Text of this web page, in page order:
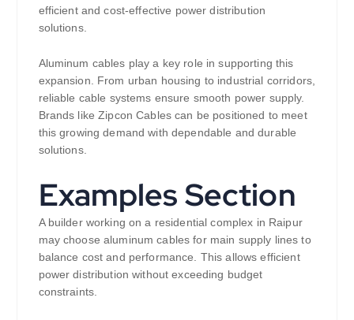
efficient and cost-effective power distribution
solutions.
Aluminum cables play a key role in supporting this
expansion. From urban housing to industrial corridors,
reliable cable systems ensure smooth power supply.
Brands like Zipcon Cables can be positioned to meet
this growing demand with dependable and durable
solutions.
Examples Section
A builder working on a residential complex in Raipur
may choose aluminum cables for main supply lines to
balance cost and performance. This allows efficient
power distribution without exceeding budget
constraints.